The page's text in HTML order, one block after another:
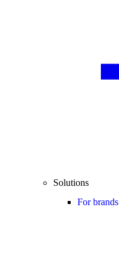
Solutions
For brands